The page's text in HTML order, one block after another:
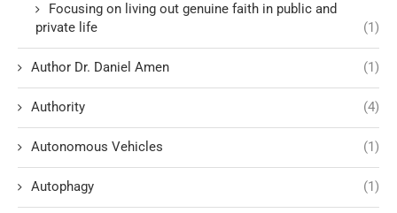
Focusing on living out genuine faith in public and
private life
(1)
Author Dr. Daniel Amen (1)
Authority (4)
Autonomous Vehicles (1)
Autophagy (1)